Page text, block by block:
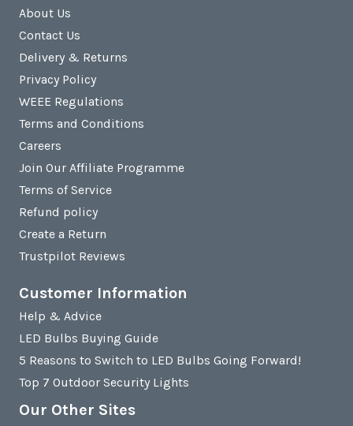
About Us
Contact Us
Delivery & Returns
Privacy Policy
WEEE Regulations
Terms and Conditions
Careers
Join Our Affiliate Programme
Terms of Service
Refund policy
Create a Return
Trustpilot Reviews
Customer Information
Help & Advice
LED Bulbs Buying Guide
5 Reasons to Switch to LED Bulbs Going Forward!
Top 7 Outdoor Security Lights
Our Other Sites